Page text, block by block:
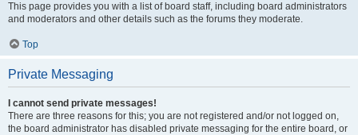
This page provides you with a list of board staff, including board administrators
and moderators and other details such as the forums they moderate.
Top
Private Messaging
I cannot send private messages!
There are three reasons for this; you are not registered and/or not logged on,
the board administrator has disabled private messaging for the entire board, or